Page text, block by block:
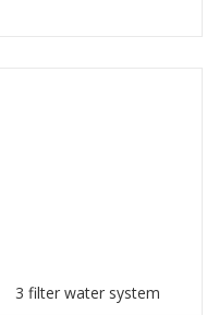
3 filter water system